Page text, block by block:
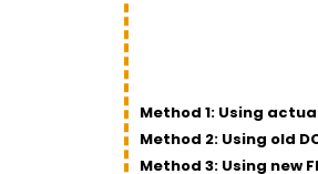
Method 1: Using
Method 2: Using old
Method 3: Using new